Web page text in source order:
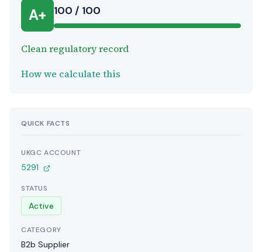
A+ 100 / 100
Clean regulatory record
How we calculate this
QUICK FACTS
UKGC ACCOUNT
5291
STATUS
Active
CATEGORY
B2b Supplier